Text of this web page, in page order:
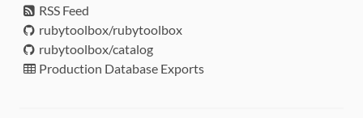
RSS Feed
rubytoolbox/rubytoolbox
rubytoolbox/catalog
Production Database Exports